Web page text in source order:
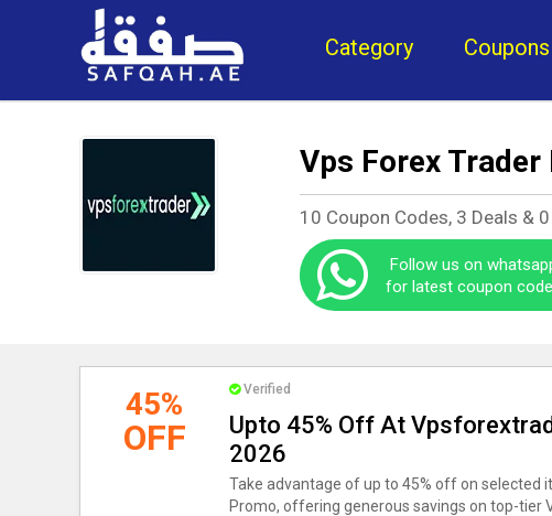
Category Coupons
Vps Forex Trader
10 Coupon Codes, 3 Deals & 0
Follow us on
for latest coupon
45%
OFF
Verified
Upto 45% Off At
2026
Take advantage of up to 45% off on selected
Promo, offering generous savings on top-tier